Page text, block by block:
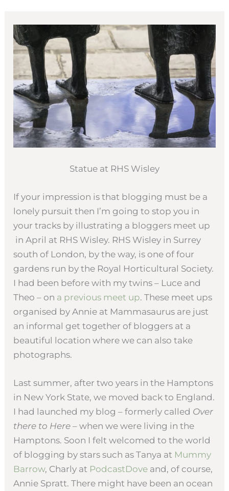
Statue at RHS Wisley
If your impression is that blogging must be a
lonely pursuit then I’m going to stop you in
your tracks by illustrating a bloggers meet up
in April at RHS Wisley. RHS Wisley in Surrey
south of London, by the way, is one of four
gardens run by the Royal Horticultural Society.
I had been before with my twins – Luce and
Theo – on a previous meet up. These meet ups
organised by Annie at Mammasaurus are just
an informal get together of bloggers at a
beautiful location where we can also take
photographs.
Last summer, after two years in the Hamptons
in New York State, we moved back to England.
I had launched my blog – formerly called Over
there to Here – when we were living in the
Hamptons. Soon I felt welcomed to the world
of blogging by stars such as Tanya at Mummy
Barrow, Charly at PodcastDove and, of course,
Annie Spratt. There might have been an ocean